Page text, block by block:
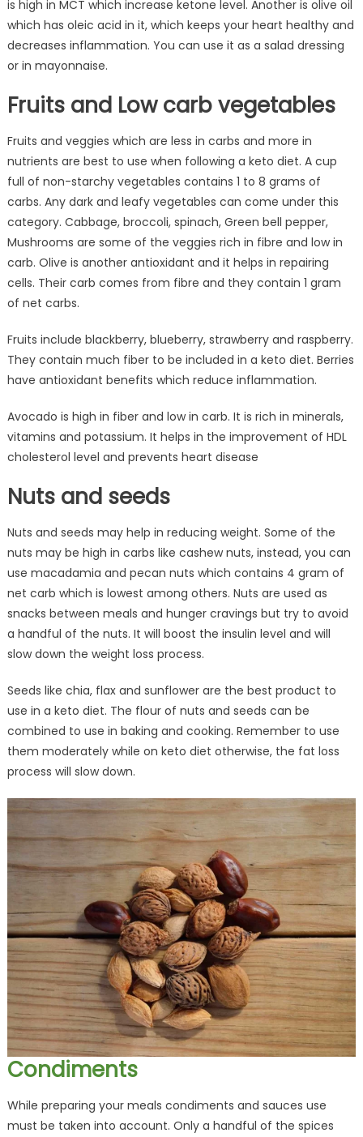
is high in MCT which increase ketone level. Another is olive oil
which has oleic acid in it, which keeps your heart healthy and
decreases inflammation. You can use it as a salad dressing
or in mayonnaise.
Fruits and Low carb vegetables
Fruits and veggies which are less in carbs and more in
nutrients are best to use when following a keto diet. A cup
full of non-starchy vegetables contains 1 to 8 grams of
carbs. Any dark and leafy vegetables can come under this
category. Cabbage, broccoli, spinach, Green bell pepper,
Mushrooms are some of the veggies rich in fibre and low in
carb. Olive is another antioxidant and it helps in repairing
cells. Their carb comes from fibre and they contain 1 gram
of net carbs.
Fruits include blackberry, blueberry, strawberry and raspberry.
They contain much fiber to be included in a keto diet. Berries
have antioxidant benefits which reduce inflammation.
Avocado is high in fiber and low in carb. It is rich in minerals,
vitamins and potassium. It helps in the improvement of HDL
cholesterol level and prevents heart disease
Nuts and seeds
Nuts and seeds may help in reducing weight. Some of the
nuts may be high in carbs like cashew nuts, instead, you can
use macadamia and pecan nuts which contains 4 gram of
net carb which is lowest among others. Nuts are used as
snacks between meals and hunger cravings but try to avoid
a handful of the nuts. It will boost the insulin level and will
slow down the weight loss process.
Seeds like chia, flax and sunflower are the best product to
use in a keto diet. The flour of nuts and seeds can be
combined to use in baking and cooking. Remember to use
them moderately while on keto diet otherwise, the fat loss
process will slow down.
Condiments
While preparing your meals condiments and sauces use
must be taken into account. Only a handful of the spices